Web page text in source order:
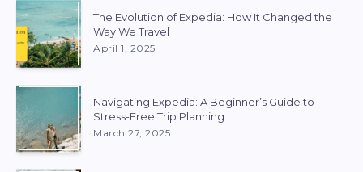
The Evolution of Expedia: How It Changed the
Way We Travel
April 1, 2025
Navigating Expedia: A Beginner’s Guide to
Stress-Free Trip Planning
March 27, 2025